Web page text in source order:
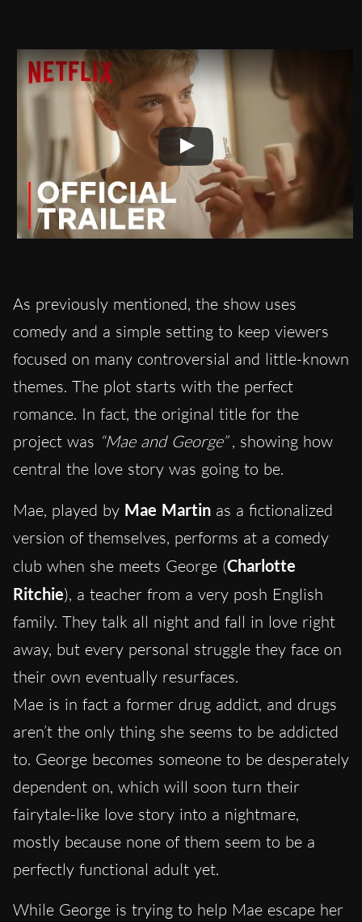
As previously mentioned, the show uses
comedy and a simple setting to keep viewers
focused on many controversial and little-known
themes. The plot starts with the perfect
romance. In fact, the original title for the
project was “Mae and George” , showing how
central the love story was going to be.
Mae, played by Mae Martin as a fictionalized
version of themselves, performs at a comedy
club when she meets George (Charlotte
Ritchie), a teacher from a very posh English
family. They talk all night and fall in love right
away, but every personal struggle they face on
their own eventually resurfaces.
Mae is in fact a former drug addict, and drugs
aren’t the only thing she seems to be addicted
to. George becomes someone to be desperately
dependent on, which will soon turn their
fairytale-like love story into a nightmare,
mostly because none of them seem to be a
perfectly functional adult yet.
While George is trying to help Mae escape her